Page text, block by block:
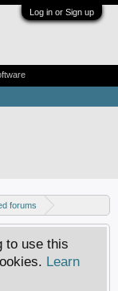
Log in or Sign up
forums
to use this
Learn